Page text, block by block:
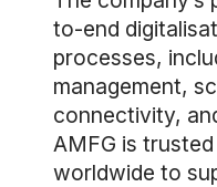
to-end
processes,
management,
connectivity,
AMFG is
worldwide to